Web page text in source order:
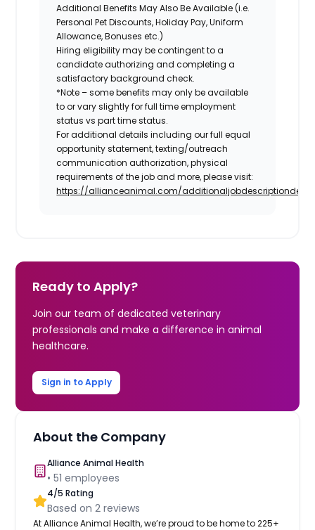
Additional Benefits May Also Be Available(i.e.
Personal Pet Discounts, Holiday Pay, Uniform
Allowance, Bonuses etc.)
Hiring eligibility may be contingent to a
candidate authorizing and completing a
satisfactory background check.
*Note – some benefits may only be available
to or vary slightly for full time employment
status vs part time status.
For additional details including our full equal
opportunity statement, texting/outreach
communication authorization, physical
requirements of the job and more, please visit:
https://allianceanimal.com/
Ready to Apply?
Join our team of dedicated veterinary
professionals and make a difference in animal
healthcare.
Sign in to Apply
About the Company
Alliance Animal Health
•51 employees
4/5 Rating
Based on2 reviews
At Alliance Animal Health, we’re proud to be home to 225+